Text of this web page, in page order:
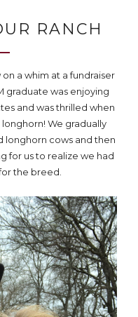
RANCH
a whim at a fundraiser
graduate was enjoying
and was thrilled when
We gradually
longhorn cows and then
for us to realize we had
the breed.